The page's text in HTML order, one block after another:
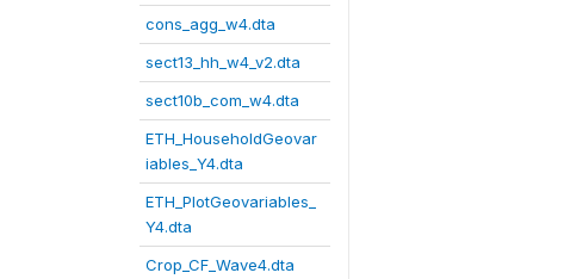
cons_agg_w4.dta
sect13_hh_w4_v2.dta
sect10b_com_w4.dta
ETH_HouseholdGeovar
iables_Y4.dta
ETH_PlotGeovariables_
Y4.dta
Crop_CF_Wave4.dta